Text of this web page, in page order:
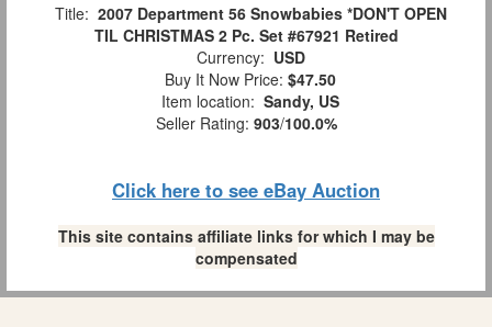
Title: 2007 Department 56 Snowbabies *DON'T OPEN
TIL CHRISTMAS 2 Pc. Set #67921 Retired
Currency: USD
Buy It Now Price: $47.50
Item location: Sandy, US
Seller Rating: 903/100.0%
Click here to see eBay Auction
This site contains affiliate links for which I may be
compensated